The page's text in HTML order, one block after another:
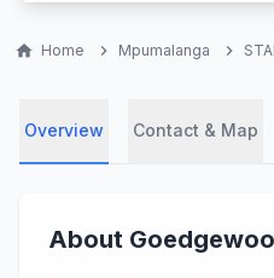
home Home chevron_right Mpumalanga chevron_right
Overview Contact & Map
About